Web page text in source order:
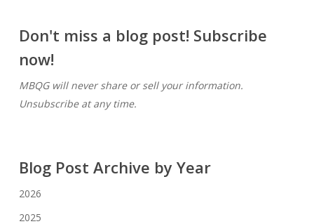
Don't miss a blog post! Subscribe
now!
MBQG will never share or sell your information.
Unsubscribe at any time.
Blog Post Archive by Year
2026
2025